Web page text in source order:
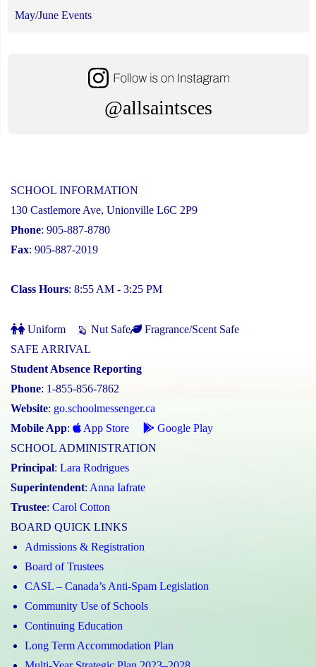
May/June Events
@allsaintsces
SCHOOL INFORMATION
130 Castlemore Ave, Unionville L6C 2P9
Phone: 905-887-8780
Fax: 905-887-2019
Class Hours: 8:55 AM - 3:25 PM
Uniform Nut Safe
Fragrance/Scent Safe
SAFE ARRIVAL
Student Absence Reporting
Phone: 1-855-856-7862
Website: go.schoolmessenger.ca
Mobile App: App Store
Google Play
SCHOOL ADMINISTRATION
Principal: Lara Rodrigues
Superintendent: Anna Iafrate
Trustee: Carol Cotton
BOARD QUICK LINKS
Admissions & Registration
Board of Trustees
CASL – Canada’s Anti-Spam Legislation
Community Use of Schools
Continuing Education
Long Term Accommodation Plan